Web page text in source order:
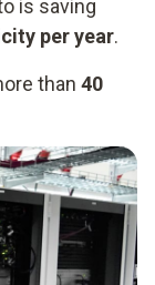
is saving
per year.
than 40